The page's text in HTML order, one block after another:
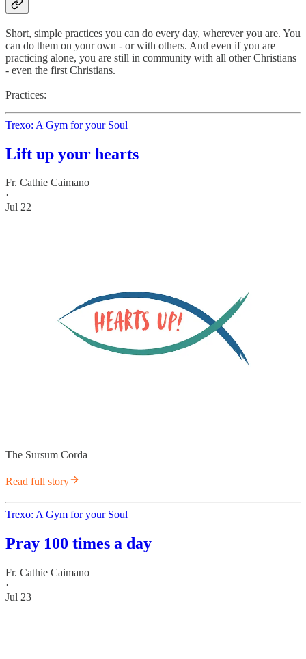
Short, simple practices you can do every day, wherever you are. You
can do them on your own - or with others. And even if you are
practicing alone, you are still in community with all other Christians
- even the first Christians.
Practices:
Trexo: A Gym for your Soul
Lift up your hearts
Fr. Cathie Caimano
·
Jul 22
The Sursum Corda
Read full story
Trexo: A Gym for your Soul
Pray 100 times a day
Fr. Cathie Caimano
·
Jul 23